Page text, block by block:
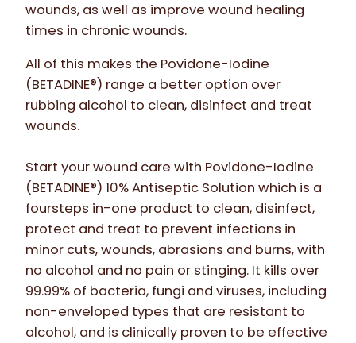
wounds, as well as improve wound healing
times in chronic wounds.
All of this makes the Povidone-Iodine
(BETADINE®) range a better option over
rubbing alcohol to clean, disinfect and treat
wounds.
Start your wound care with Povidone-Iodine
(BETADINE®) 10% Antiseptic Solution which is a
foursteps in-one product to clean, disinfect,
protect and treat to prevent infections in
minor cuts, wounds, abrasions and burns, with
no alcohol and no pain or stinging. It kills over
99.99% of bacteria, fungi and viruses, including
non-enveloped types that are resistant to
alcohol, and is clinically proven to be effective